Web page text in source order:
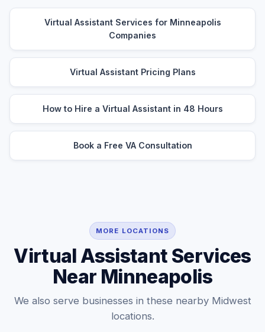
Virtual Assistant Services for Minneapolis
Companies
Virtual Assistant Pricing Plans
How to Hire a Virtual Assistant in 48 Hours
Book a Free VA Consultation
MORE LOCATIONS
Virtual Assistant Services
Near Minneapolis
We also serve businesses in these nearby Midwest
locations.